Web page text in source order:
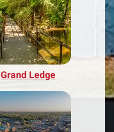
Grand Ledge